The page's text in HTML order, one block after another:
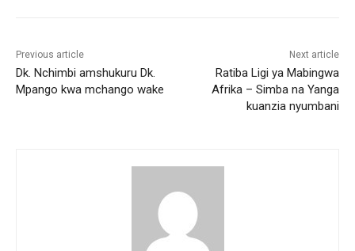
Previous article
Dk. Nchimbi amshukuru Dk.
Mpango kwa mchango wake
Next article
Ratiba Ligi ya Mabingwa
Afrika – Simba na Yanga
kuanzia nyumbani